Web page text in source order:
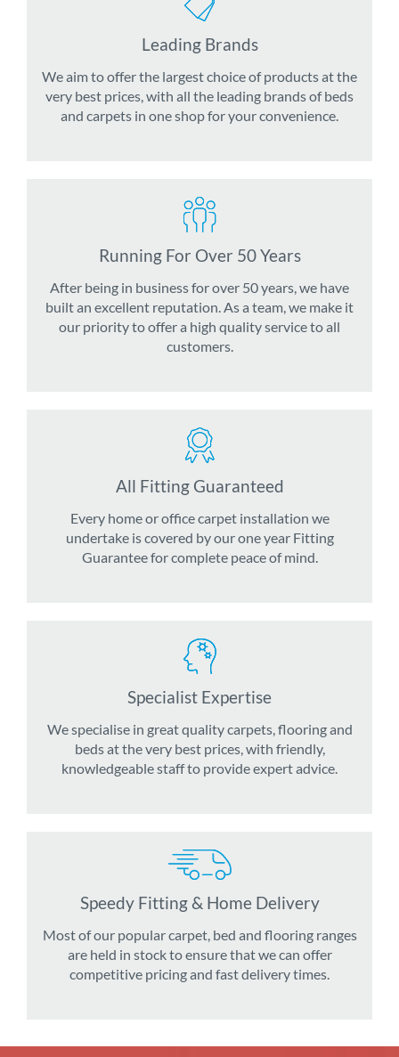
Leading Brands
We aim to offer the largest choice of products at the
very best prices, with all the leading brands of beds
and carpets in one shop for your convenience.
Running For Over 50 Years
After being in business for over 50 years, we have
built an excellent reputation. As a team, we make it
our priority to offer a high quality service to all
customers.
All Fitting Guaranteed
Every home or office carpet installation we
undertake is covered by our one year Fitting
Guarantee for complete peace of mind.
Specialist Expertise
We specialise in great quality carpets, flooring and
beds at the very best prices, with friendly,
knowledgeable staff to provide expert advice.
Speedy Fitting & Home Delivery
Most of our popular carpet, bed and flooring ranges
are held in stock to ensure that we can offer
competitive pricing and fast delivery times.